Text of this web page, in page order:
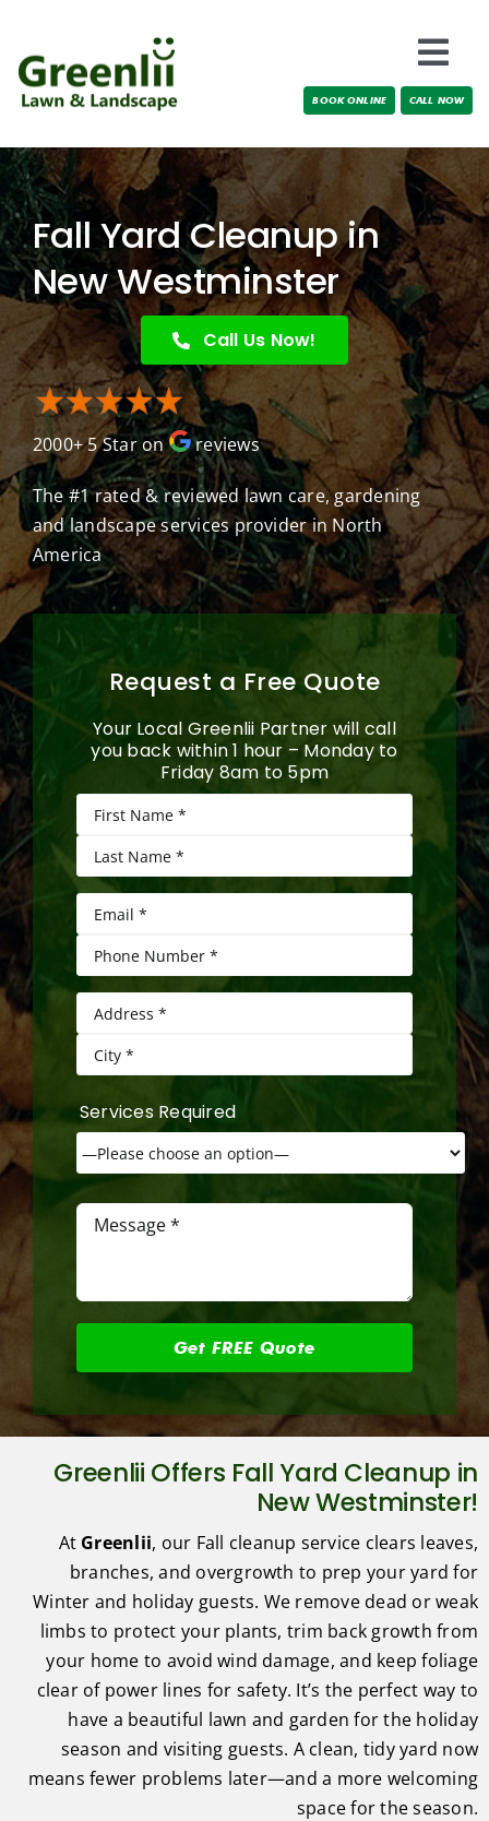
content
Locations
About Us
Services
Testimonials
Blog
BOOK ONLINE CALL NOW
Fall Yard Cleanup in
New Westminster
Call Us Now!
2000+ 5 Star on reviews
The #1 rated & reviewed lawn care, gardening
and landscape services provider in North
America
Request a Free Quote
Your Local Greenlii Partner will call
you back within 1 hour – Monday to
Friday 8am to 5pm
Services Required
Greenlii Offers Fall Yard Cleanup in
New Westminster!
At Greenlii, our Fall cleanup service clears leaves,
branches, and overgrowth to prep your yard for
Winter and holiday guests. We remove dead or weak
limbs to protect your plants, trim back growth from
your home to avoid wind damage, and keep foliage
clear of power lines for safety. It’s the perfect way to
have a beautiful lawn and garden for the holiday
season and visiting guests. A clean, tidy yard now
means fewer problems later—and a more welcoming
space for the season.